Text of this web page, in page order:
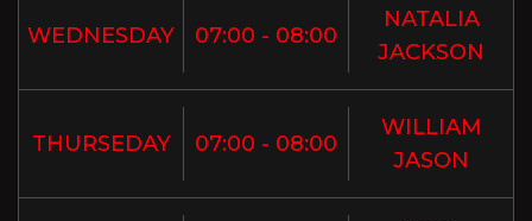
WEDNESDAY 07:00 - 08:00
NATALIA
JACKSON
THURSEDAY 07:00 - 08:00
WILLIAM
JASON